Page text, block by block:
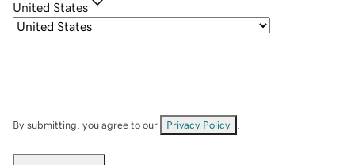
United States
By submitting, you agree to our Privacy Policy